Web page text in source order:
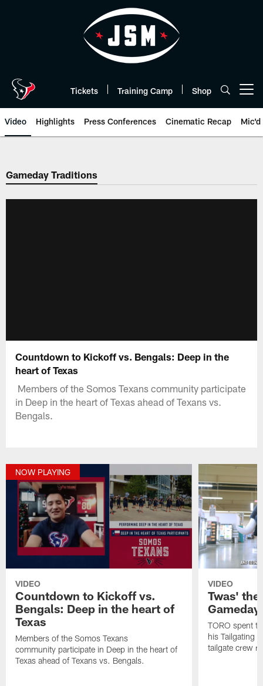
Tickets Training Camp Shop
Video Highlights Press Conferences Cinematic Recap Mic'd
Gameday Traditions
Countdown to Kickoff vs. Bengals: Deep in the
heart of Texas
Members of the Somos Texans community participate
in Deep in the heart of Texas ahead of Texans vs.
Bengals.
NOW PLAYING
VIDEO
Countdown to Kickoff vs.
Bengals: Deep in the heart of
Texas
Members of the Somos Texans
community participate in Deep in the heart of
Texas ahead of Texans vs. Bengals.
VIDEO
Twas' the
TORO spent
his Tailgating
tailgate crew